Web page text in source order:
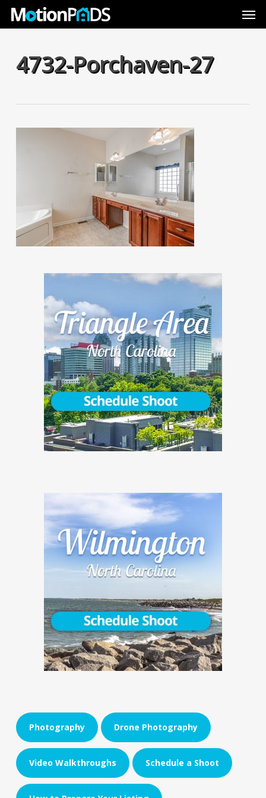
Skip
4732-Porchaven-27
Photography Drone Photography
Video Walkthroughs Schedule a Shoot